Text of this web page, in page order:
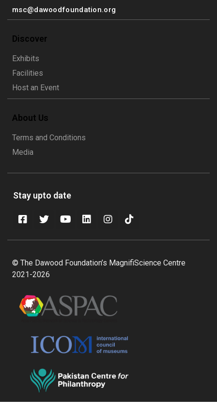
msc@dawoodfoundation.org
Discover
Exhibits
Facilities
Host an Event
About Us
Terms and Conditions
Media
Stay upto date
© The Dawood Foundation’s MagnifiScience Centre
2021-2026